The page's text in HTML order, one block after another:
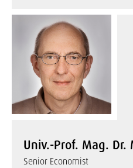
Univ.-Prof. Mag.
Senior Economist